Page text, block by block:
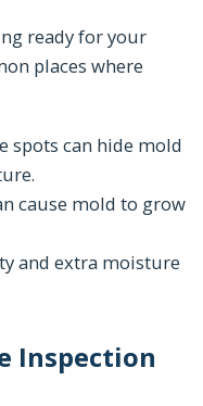
ready for your
places where
spots can hide mold
cause mold to grow
and extra moisture
Inspection